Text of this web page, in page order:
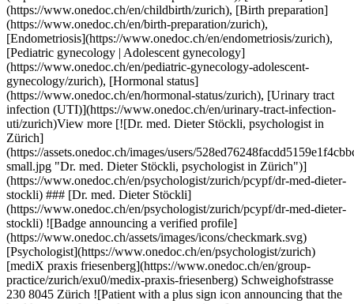
onedoc.ch/images/users/528ed76248facdd5159e1f4cbbc87db3ca6536610c7142c67de9d0e6d61f51d7-small.jpg "Dr. med. Dieter Stöckli, psychologist in Zürich")](https://www.onedoc.ch/en/psychologist/zurich/pcypf/dr-med-dieter-stockli) ### [Dr. med. Dieter Stöckli](https://www.onedoc.ch/en/psychologist/zurich/pcypf/dr-med-dieter-stockli) ![Badge announcing a verified profile](https://www.onedoc.ch/assets/images/icons/checkmark.svg) [Psychologist](https://www.onedoc.ch/en/psychologist/zurich) [mediX praxis friesenberg](https://www.onedoc.ch/en/group-practice/zurich/exu0/medix-praxis-friesenberg) Schweighofstrasse 230 8045 Zürich ![Patient with a plus sign icon announcing that the healthcare professional accepts new patients](https://www.onedoc.ch/assets/images/icons/new-patients.svg)Accepts new patients [Book an appointment](https://www.onedoc.ch/en/psychologist/zurich/pcypf/dr-med-dieter-stockli) Expertises:[Menopause](https://www.onedoc.ch/en/menopause/zurich), [Annual check up | preventive medical checkup](https://www.onedoc.ch/en/annual-check-up-preventive-medical-checkup/zurich), [Family planning](https://www.onedoc.ch/en/family-planning/zurich), [Vaginal yeast infection | Vaginal mycosis](https://www.onedoc.ch/en/vaginal-yeast-infection-vaginal-mycosis/zurich), [Urinary tract infection (UTI)](https://www.onedoc.ch/en/urinary-tract-infection-uti/zurich), [Prenatal care](https://www.onedoc.ch/en/prenatal-care/zurich), [Urinary incontinence | Bladder weakness](https://www.onedoc.ch/en/urinary-incontinence-bladder-weakness/zurich), [Attention Deficit | Hyperactivity Disorder | ADHD](https://www.onedoc.ch/en/attention-deficit-hyperactivity-disorder-adhd/zurich)View more Expertises:[Menopause](https://www.onedoc.ch/en/menopause/zurich), [Annual check up | preventive medical checkup](https://www.onedoc.ch/en/annual-check-up-preventive-medical-checkup/zurich), [Family planning](https://www.onedoc.ch/en/family-planning/zurich), [Vaginal yeast infection | Vaginal mycosis](https://www.onedoc.ch/en/vaginal-yeast-infection-vaginal-mycosis/zurich), [Urinary tract infection (UTI)](https://www.onedoc.ch/en/urinary-tract-infection-uti/zurich), [Prenatal care](https://www.onedoc.ch/en/prenatal-care/zurich), [Urinary incontinence | Bladder weakness](https://www.onedoc.ch/en/urinary-incontinence-bladder-weakness/zurich), [Attention Deficit | Hyperactivity Disorder | ADHD](https://www.onedoc.ch/en/attention-deficit-hyperactivity-disorder-adhd/zurich)View more [![Dr. med. Helena Bralo, OB-GYN (obstetrician-gynecologist) in Zürich](https://assets.onedoc.ch/images/users/e17f34c68256ac6a1be95dcf64865eef020861768c03940620a511913c616647-small.jpg "Dr. med. Helena Bralo, OB-GYN (obstetrician-gynecologist) in Zürich")](https://www.onedoc.ch/en/ob-gyn-obstetrician-gynecologist/zurich/pc3qi/dr-med-helena-bralo) ### [Dr. med. Helena Bralo](https://www.onedoc.ch/en/ob-gyn-obstetrician-gynecologist/zurich/pc3qi/dr-med-helena-bralo) ![Badge announcing a verified profile](https://www.onedoc.ch/assets/images/icons/checkmark.svg) [OB-GYN (obstetrician-gynecologist)](https://www.onedoc.ch/en/ob-gyn-obstetrician-gynecologist/zurich) [gynpoint Hegibachplatz](https://www.onedoc.ch/en/medical-practice/zurich/ebdi4/gynpoint-hegibachplatz) Forchstrasse 92 8008 Zürich ![Patient with a plus sign icon announcing that the healthcare professional accepts new patients](https://www.onedoc.ch/assets/images/icons/new-patients.svg)Accepts new patients [Book an appointment](https://www.onedoc.ch/en/ob-gyn-obstetrician-gynecologist/zurich/pc3qi/dr-med-helena-bralo) Expertises:[Menopause](https://www.onedoc.ch/en/menopause/zurich), [Vitamin D test](https://www.onedoc.ch/en/vitamin-d-test/zurich), [Emergency contraception](https://www.onedoc.ch/en/emergency-contraception/zurich), [Endometriosis](https://www.onedoc.ch/en/endometriosis/zurich), [Family planning](https://www.onedoc.ch/en/family-planning/zurich), [Hormonal status](https://www.onedoc.ch/en/hormonal-status/zurich), [Insemination](https://www.onedoc.ch/en/insemination/zurich), [Assisted reproductive technology (ART) | medically assisted reproduction (MAR)](https://www.onedoc.ch/en/assisted-reproductive-technology-art-medically-assisted-reproduction-mar/zurich), [Iron blood test | Ferritin blood test](https://www.onedoc.ch/en/iron-blood-test-ferritin-blood-test/zurich), [Spermiogram](https://www.onedoc.ch/en/spermiogram/zurich), [Intrauterine Device (IUD)](https://www.onedoc.ch/en/intrauterine-device-iud/zurich), [Contraception](https://www.onedoc.ch/en/contraception/zurich), [Contraceptive implant](https://www.onedoc.ch/en/contraceptive-implant/zurich), [Contraceptive pill](https://www.onedoc.ch/en/contraceptive-pill/zurich)View more Expertises:[Menopause](https://www.onedoc.ch/en/menopause/zurich), [Vitamin D test](https://www.onedoc.ch/en/vitamin-d-test/zurich), [Emergency contraception](https://www.onedoc.ch/en/emergency-contraception/zurich), [Endometriosis](https://www.onedoc.ch/en/endometriosis/zurich), [Family planning](https://www.onedoc.ch/en/family-planning/zurich), [Hormonal status](https://www.onedoc.ch/en/hormonal-status/zurich), [Insemination](https://www.onedoc.ch/en/insemination/zurich), [Assisted reproductive technology (ART) | medically